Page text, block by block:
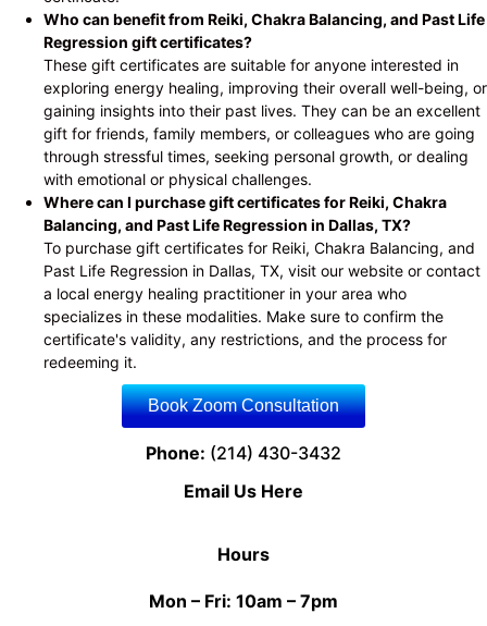
Who can benefit from Reiki, Chakra Balancing, and Past Life
Regression gift certificates?
These gift certificates are suitable for anyone interested in
exploring energy healing, improving their overall well-being, or
gaining insights into their past lives. They can be an excellent
gift for friends, family members, or colleagues who are going
through stressful times, seeking personal growth, or dealing
with emotional or physical challenges.
Where can I purchase gift certificates for Reiki, Chakra
Balancing, and Past Life Regression in Dallas, TX?
To purchase gift certificates for Reiki, Chakra Balancing, and
Past Life Regression in Dallas, TX, visit our website or contact
a local energy healing practitioner in your area who
specializes in these modalities. Make sure to confirm the
certificate's validity, any restrictions, and the process for
redeeming it.
Book Zoom Consultation
Phone: (214) 430-3432
Email Us Here
Hours
Mon – Fri: 10am – 7pm